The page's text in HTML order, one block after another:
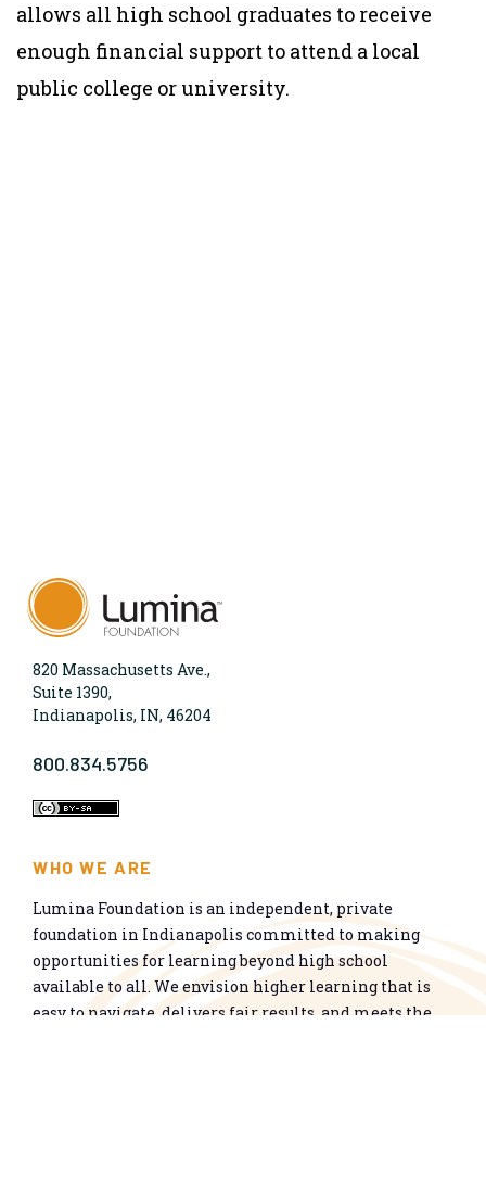
allows all high school graduates to receive
enough financial support to attend a local
public college or university.
820 Massachusetts Ave.,
Suite 1390,
Indianapolis, IN, 46204
800.834.5756
WHO WE ARE
Lumina Foundation is an independent, private
foundation in Indianapolis committed to making
opportunities for learning beyond high school
available to all. We envision higher learning that is
easy to navigate, delivers fair results, and meets the